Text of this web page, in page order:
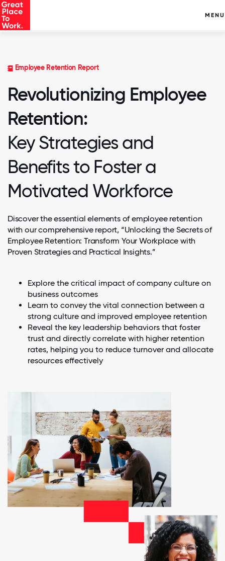
MENU
Employee Retention Report
Revolutionizing Employee
Retention:
Key Strategies and
Benefits to Foster a
Motivated Workforce
Discover the essential elements of employee retention
with our comprehensive report, “Unlocking the Secrets of
Employee Retention: Transform Your Workplace with
Proven Strategies and Practical Insights.”
Explore the critical impact of company culture on
business outcomes
Learn to convey the vital connection between a
strong culture and improved employee retention
Reveal the key leadership behaviors that foster
trust and directly correlate with higher retention
rates, helping you to reduce turnover and allocate
resources effectively